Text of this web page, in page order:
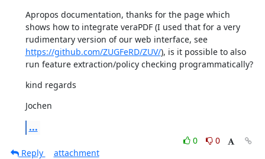
Apropos documentation, thanks for the page which
shows how to integrate veraPDF (I used that for a very
rudimentary version of our web interface, see
https://github.com/ZUGFeRD/ZUV/), is it possible to also
run feature extraction/policy checking programmatically?
kind regards
Jochen
...
0
0
Reply
attachment